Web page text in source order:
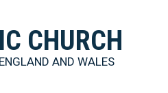
CHURCH
ENGLAND AND WALES